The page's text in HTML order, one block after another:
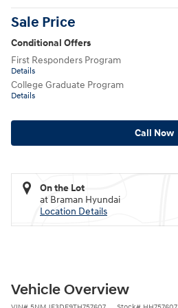
Sale Price
Conditional Offers
First Responders Program
Details
College Graduate Program
Details
Call Now
On the Lot
at Braman Hyundai
Location Details
Vehicle Overview